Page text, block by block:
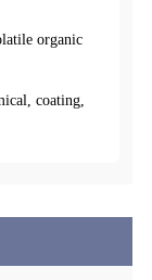
organic
coating,